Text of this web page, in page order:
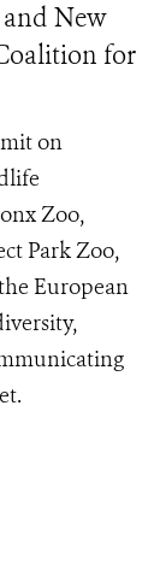
and New
for
on
Zoo,
Park Zoo,
European